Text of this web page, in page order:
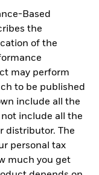
Based
the
of the
may perform
to be published
include all the
include all the
distributor. The
personal tax
much you get